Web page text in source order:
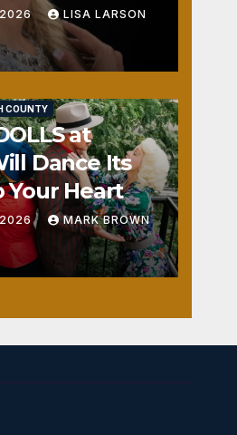
LISA LARSON
COUNTY
at
Dance Its
Your Heart
2026 MARK BROWN